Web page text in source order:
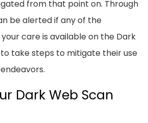
from that point on. Through
be alerted if any of the
care is available on the Dark
take steps to mitigate their use
Dark Web Scan